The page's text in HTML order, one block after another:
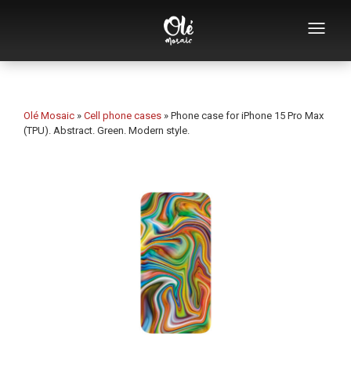
Who we are
Bottle openers
Olé Mosaic » Cell phone cases » Phone case for iPhone 15 Pro Max
(TPU). Abstract. Green. Modern style.